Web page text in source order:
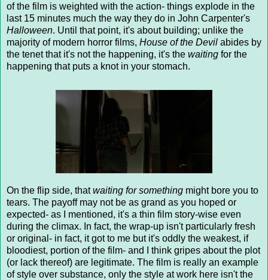
of the film is weighted with the action- things explode in the
last 15 minutes much the way they do in John Carpenter's
Halloween. Until that point, it's about building; unlike the
majority of modern horror films, House of the Devil abides by
the tenet that it's not the happening, it's the waiting for the
happening that puts a knot in your stomach.
On the flip side, thatwaiting for something might bore you to
tears. The payoff may not be as grand as you hoped or
expected- as I mentioned, it's a thin film story-wise even
during the climax. In fact, the wrap-up isn't particularly fresh
or original- in fact, it got to me but it's oddly the weakest, if
bloodiest, portion of the film- and I think gripes about the plot
(or lack thereof) are legitimate. The film is really an example
of style over substance, only the style at work here isn't the